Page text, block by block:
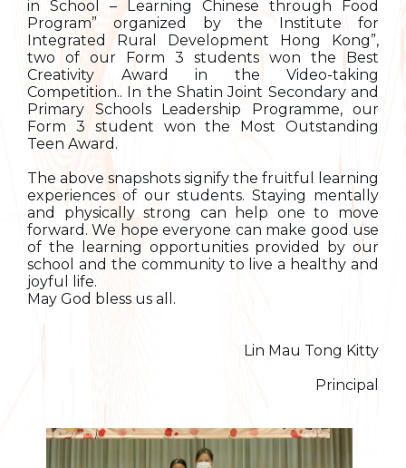
in School – Learning Chinese through Food
Program” organized by the Institute for
Integrated Rural Development Hong Kong”,
two of our Form 3 students won the Best
Creativity Award in the Video-taking
Competition.. In the Shatin Joint Secondary and
Primary Schools Leadership Programme, our
Form 3 student won the Most Outstanding
Teen Award.
The above snapshots signify the fruitful learning
experiences of our students. Staying mentally
and physically strong can help one to move
forward. We hope everyone can make good use
of the learning opportunities provided by our
school and the community to live a healthy and
joyful life.
May God bless us all.
Lin Mau Tong Kitty
Principal